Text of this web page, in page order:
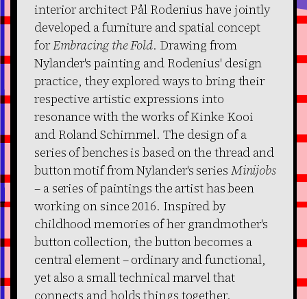
interior architect Pål Rodenius have jointly
developed a furniture and spatial concept
forEmbracing the Fold. Drawing from
Nylander's painting and Rodenius' design
practice, they explored ways to bring their
respective artistic expressions into
resonance with the works of Kinke Kooi
and Roland Schimmel. The design of a
series of benches is based on the thread and
button motif from Nylander's series Minijobs
– a series of paintings the artist has been
working on since 2016. Inspired by
childhood memories of her grandmother's
button collection, the button becomes a
central element – ordinary and functional,
yet also a small technical marvel that
connects and holds things together.